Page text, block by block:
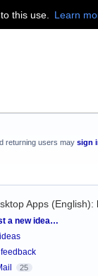
this use. Learn
returning users may sign
Apps (English):
a new idea…
feedback
25